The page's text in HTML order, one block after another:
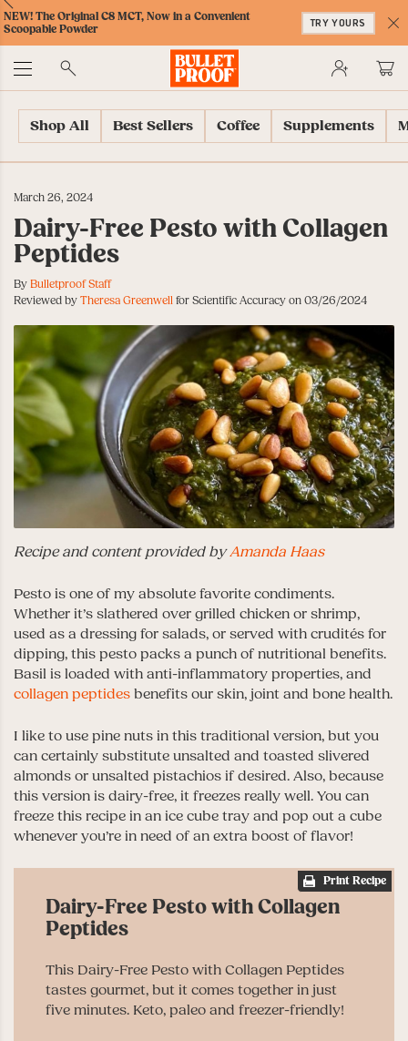
Skip
to
Accessibility
Menu
Skip
to
Content
Skip
to
Navigation
Accessibility
Policy
Skip
to
Cart
Previous
NEW! The Original C8 MCT, Now in a Convenient
Scoopable Powder
TRY YOURS
Shop All Best Sellers Coffee Supplements
March 26, 2024
Dairy-Free Pesto with Collagen
Peptides
ByBulletproof Staff
Reviewed byTheresa Greenwellfor Scientific Accuracy on 03/26/2024
Recipe and content provided byAmanda Haas
Pesto is one of my absolute favorite condiments.
Whether it’s slathered over grilled chicken or shrimp,
used as a dressing for salads, or served with crudités for
dipping, this pesto packs a punch of nutritional benefits.
Basil is loaded with anti-inflammatory properties, and
collagen peptides benefits our skin, joint and bone health.
I like to use pine nuts in this traditional version, but you
can certainly substitute unsalted and toasted slivered
almonds or unsalted pistachios if desired. Also, because
this version is dairy-free, it freezes really well. You can
freeze this recipe in an ice cube tray and pop out a cube
whenever you’re in need of an extra boost of flavor!
Print Recipe
Dairy-Free Pesto with Collagen
Peptides
This Dairy-Free Pesto with Collagen Peptides
tastes gourmet, but it comes together in just
five minutes. Keto, paleo and freezer-friendly!